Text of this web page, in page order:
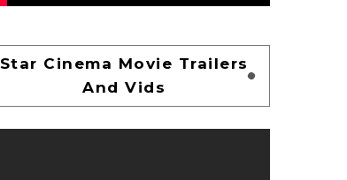
Star Cinema Movie Trailers
And Vids